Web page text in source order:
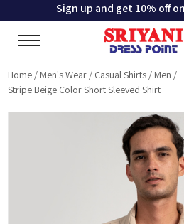
Sign up and get 10% off
Home / Men's Wear / Casual Shirts / Men /
Stripe Beige Color Short Sleeved Shirt